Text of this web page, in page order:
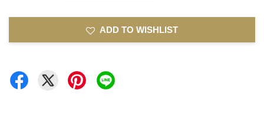
ADD TO WISHLIST